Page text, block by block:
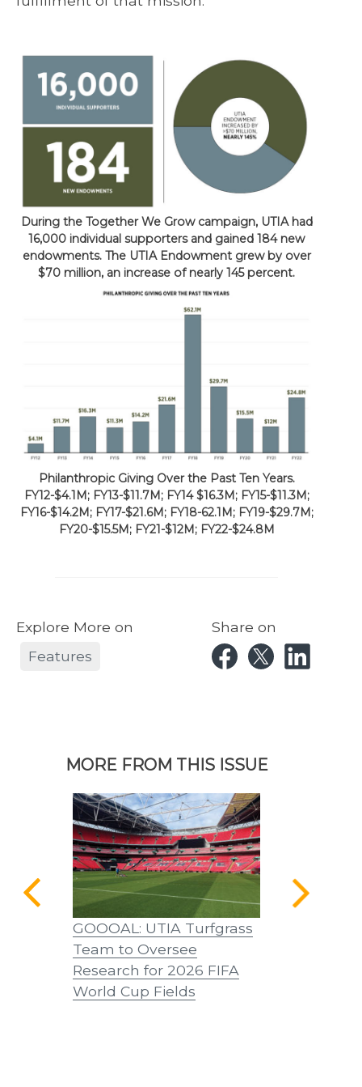
During the Together We Grow campaign, UTIA had
16,000 individual supporters and gained 184 new
endowments. The UTIA Endowment grew by over
$70 million, an increase of nearly 145 percent.
Philanthropic Giving Over the Past Ten Years.
FY12-$4.1M; FY13-$11.7M; FY14 $16.3M; FY15-$11.3M;
FY16-$14.2M; FY17-$21.6M; FY18-62.1M; FY19-$29.7M;
FY20-$15.5M; FY21-$12M; FY22-$24.8M
Explore More on
Features
Share on
MORE FROM THIS ISSUE
GOOOAL: UTIA Turfgrass
Team to Oversee
Research for 2026 FIFA
World Cup Fields